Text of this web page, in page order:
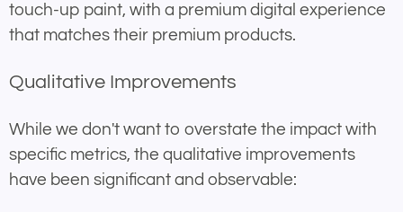
touch-up paint, with a premium digital experience
that matches their premium products.
Qualitative Improvements
While we don't want to overstate the impact with
specific metrics, the qualitative improvements
have been significant and observable: